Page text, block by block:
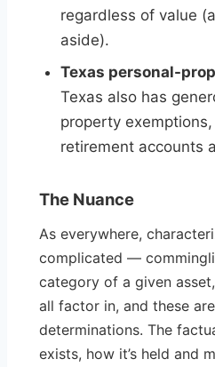
regardless of value
aside).
Texas personal-
Texas also has
property
retirement accounts
The Nuance
As everywhere,
complicated —
category of a given
all factor in, and these
determinations. The
exists, how it’s held and